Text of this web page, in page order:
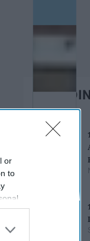
or
to
the
of